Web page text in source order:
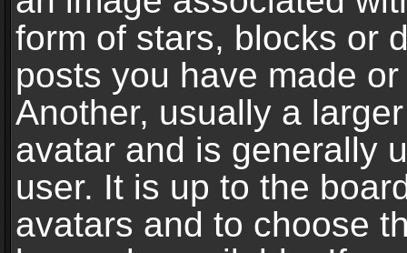
form of stars, blocks or
posts you have made
Another, usually a
avatar and is generally
user. It is up to the
avatars and to choose